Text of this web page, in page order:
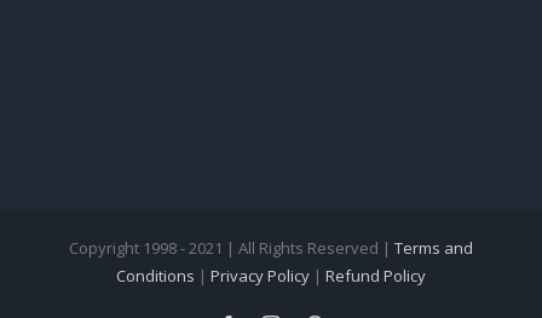
Copyright 1998 - 2021 | All Rights Reserved | Terms and
Conditions | Privacy Policy | Refund Policy